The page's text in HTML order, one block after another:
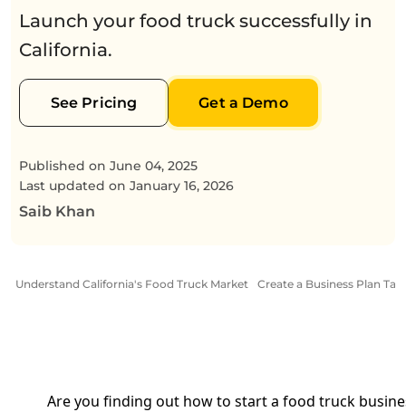
Launch your food truck successfully in
California.
See Pricing Get a Demo
Published on June 04, 2025
Last updated on January 16, 2026
Saib Khan
Understand California's Food Truck Market Create a Business Plan
Are you finding out how to start a food truck